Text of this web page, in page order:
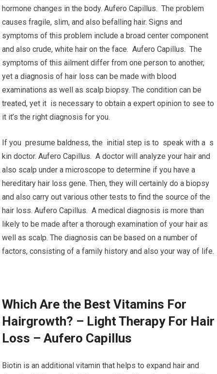
hormone changes in the body. Aufero Capillus. The problem
causes fragile, slim, and also befalling hair. Signs and
symptoms of this problem include a broad center component
and also crude, white hair on the face. Aufero Capillus. The
symptoms of this ailment differ from one person to another,
yet a diagnosis of hair loss can be made with blood
examinations as well as scalp biopsy. The condition can be
treated, yet it is necessary to obtain a expert opinion to see to
it it’s the right diagnosis for you.
If you presume baldness, the initial step is to speak with a s
kin doctor. Aufero Capillus. A doctor will analyze your hair and
also scalp under a microscope to determine if you have a
hereditary hair loss gene. Then, they will certainly do a biopsy
and also carry out various other tests to find the source of the
hair loss. Aufero Capillus. A medical diagnosis is more than
likely to be made after a thorough examination of your hair as
well as scalp. The diagnosis can be based on a number of
factors, consisting of a family history and also your way of life.
Which Are the Best Vitamins For
Hairgrowth? – Light Therapy For Hair
Loss – Aufero Capillus
Biotin is an additional vitamin that helps to expand hair and